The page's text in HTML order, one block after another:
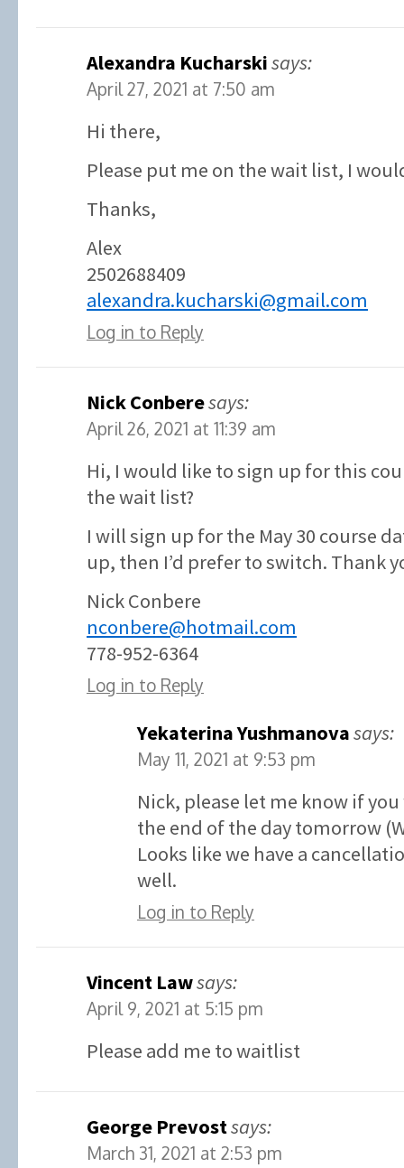
Alexandra Kucharskisays:
April 27, 2021 at 7:50 am
Hi there,
Please put me on the wait list, I
Thanks,
Alex
2502688409
alexandra.kucharski@gmail.com
Log in to Reply
Nick Conberesays:
April 26, 2021 at 11:39 am
Hi, I would like to sign up for this
the wait list?
I will sign up for the May 30 course
up, then I’d prefer to switch. Thank
Nick Conbere
nconbere@hotmail.com
778-952-6364
Log in to Reply
Yekaterina Yushmanovasays:
May 11, 2021 at 9:53 pm
Nick, please let me know if
the end of the day tomorrow
Looks like we have a
well.
Log in to Reply
Vincent Lawsays:
April 9, 2021 at 5:15 pm
Please add me to waitlist
George Prevostsays:
March 31, 2021 at 2:53 pm